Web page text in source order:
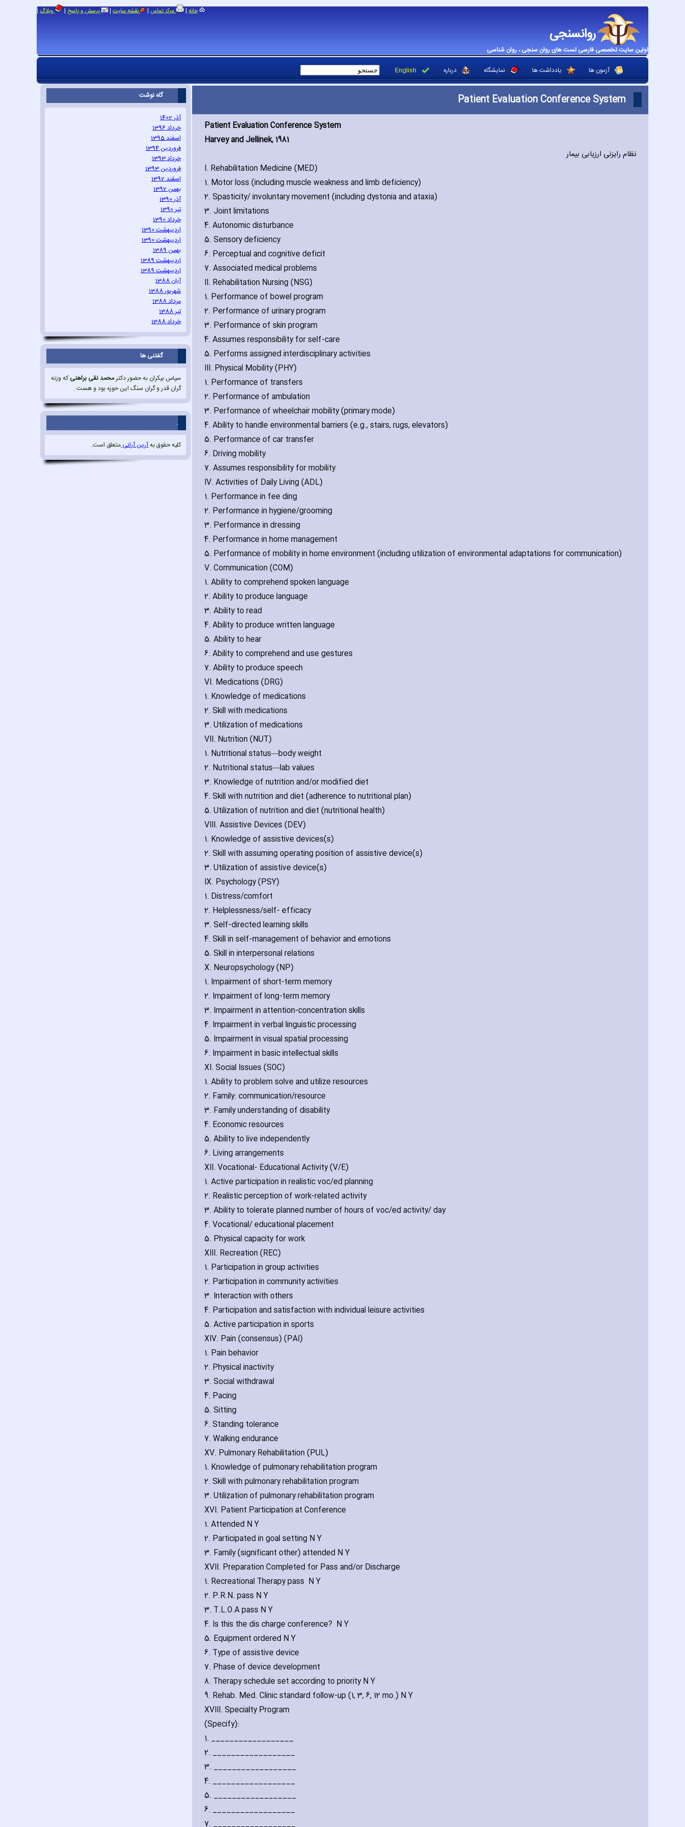
روانسنجی
اولین سایت تخصصی فارسی تست های روان سنجی ، روان شناسی
خانه | مرکز تماس | نقشه سایت | پرسش و پاسخ | وبلاگ |
آزمون ها یادداشت ها نمایشگاه درباره English
Patient Evaluation Conference System
Patient Evaluation Conference System
Harvey and Jellinek‚ 1981
نظام رایزنی ارزیابی بیمار
I. Rehabilitation Medicine (MED)
1. Motor loss (including muscle weakness and limb deficiency)
2. Spasticity/ involuntary movement (including dystonia and ataxia)
3. Joint limitations
4. Autonomic disturbance
5. Sensory deficiency
6. Perceptual and cognitive deficit
7. Associated medical problems
II. Rehabilitation Nursing (NSG)
1. Performance of bowel program
2. Performance of urinary program
3. Performance of skin program
4. Assumes responsibility for self-care
5. Performs assigned interdisciplinary activities
III. Physical Mobility (PHY)
1. Performance of transfers
2. Performance of ambulation
3. Performance of wheelchair mobility (primary mode)
4. Ability to handle environmental barriers (e.g.‚ stairs‚ rugs‚ elevators)
5. Performance of car transfer
6. Driving mobility
7. Assumes responsibility for mobility
IV. Activities of Daily Living (ADL)
1. Performance in fee ding
2. Performance in hygiene/grooming
3. Performance in dressing
4. Performance in home management
5. Performance of mobility in home environment (including utilization of environmental adaptations for communication)
V. Communication (COM)
1. Ability to comprehend spoken language
2. Ability to produce language
3. Ability to read
4. Ability to produce written language
5. Ability to hear
6. Ability to comprehend and use gestures
7. Ability to produce speech
VI. Medications (DRG)
1. Knowledge of medications
2. Skill with medications
3. Utilization of medications
VII. Nutrition (NUT)
1. Nutritional status—body weight
2. Nutritional status—lab values
3. Knowledge of nutrition and/or modified diet
4. Skill with nutrition and diet (adherence to nutritional plan)
5. Utilization of nutrition and diet (nutritional health)
VIII. Assistive Devices (DEV)
1. Knowledge of assistive devices(s)
2. Skill with assuming operating position of assistive device(s)
3. Utilization of assistive device(s)
IX. Psychology (PSY)
1. Distress/comfort
2. Helplessness/self- efficacy
3. Self-directed learning skills
4. Skill in self-management of behavior and emotions
5. Skill in interpersonal relations
X. Neuropsychology (NP)
1. Impairment of short-term memory
2. Impairment of long-term memory
3. Impairment in attention-concentration skills
4. Impairment in verbal linguistic processing
5. Impairment in visual spatial processing
6. Impairment in basic intellectual skills
XI. Social Issues (SOC)
1. Ability to problem solve and utilize resources
2. Family: communication/resource
3. Family understanding of disability
4. Economic resources
5. Ability to live independently
6. Living arrangements
XII. Vocational- Educational Activity (V/E)
1. Active participation in realistic voc/ed planning
2. Realistic perception of work-related activity
3. Ability to tolerate planned number of hours of voc/ed activity/ day
4. Vocational/ educational placement
5. Physical capacity for work
XIII. Recreation (REC)
1. Participation in group activities
2. Participation in community activities
3. Interaction with others
4. Participation and satisfaction with individual leisure activities
5. Active participation in sports
XIV. Pain (consensus) (PAI)
1. Pain behavior
2. Physical inactivity
3. Social withdrawal
4. Pacing
5. Sitting
6. Standing tolerance
7. Walking endurance
XV. Pulmonary Rehabilitation (PUL)
1. Knowledge of pulmonary rehabilitation program
2. Skill with pulmonary rehabilitation program
3. Utilization of pulmonary rehabilitation program
XVI. Patient Participation at Conference
1. Attended N Y
2. Participated in goal setting N Y
3. Family (significant other) attended N Y
XVII. Preparation Completed for Pass and/or Disch‎arge
1. Recreational Therapy pass N Y
2. P.R.N. pass N Y
3. T.L.O.A pass N Y
4. Is this the dis ch‎arge conference? N Y
5. Equipment ordered N Y
6. Type of assistive device
7. Phase of device development
8. Therapy schedule set according to priority N Y
9. Rehab. Med. Clinic standard follow-up (1‚ 3‚ 6‚ 12 mo.) N Y
XVIII. Specialty Program
(Specify):
1. __________________
2. __________________
3. __________________
4. __________________
5. __________________
6. __________________
7. __________________
گاه نوشت
آذر 1402
خرداد 1396
اسفند 1395
فروردین 1394
خرداد 1393
فروردین 1393
اسفند 1392
بهمن 1392
آذر 1390
تیر 1390
خرداد 1390
اردیبهشت 1390
اردیبهشت 1390
بهمن 1389
اردیبهشت 1389
اردیبهشت 1389
آبان 1388
شهریور 1388
مرداد 1388
تیر 1388
خرداد 1388
گفتنی ها
سپاس بیکران به حضور دکترمحمد نقی براهنیکه وزنه
گران قدر و گران سنگ این حوزه بود و هست .
.
کلیه حقوق بهآرین آرانیمتعلق است.